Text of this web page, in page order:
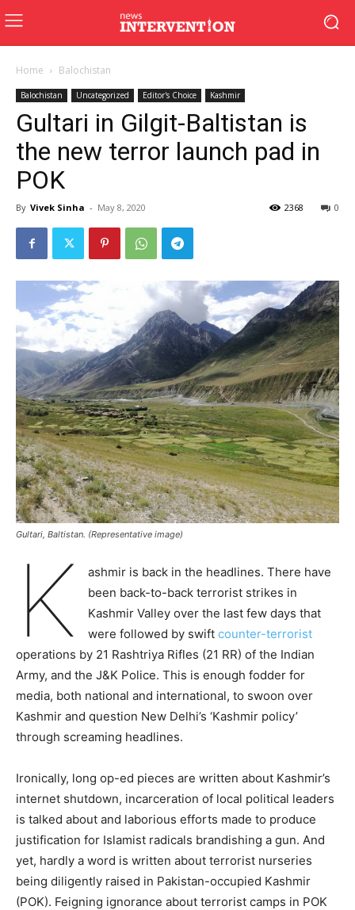
Home Balochistan
Balochistan Uncategorized Editor's Choice Kashmir
Gultari in Gilgit-Baltistan is
the new terror launch pad in
POK
By Vivek Sinha - May 8, 2020 0
2368
Gultari, Baltistan. (Representative image)
K
ashmir is back in the headlines. There have
been back-to-back terrorist strikes in
Kashmir Valley over the last few days that
were followed by swift counter-terrorist
operations by 21 Rashtriya Rifles (21 RR) of the Indian
Army, and the J&K Police. This is enough fodder for
media, both national and international, to swoon over
Kashmir and question New Delhi’s ‘Kashmir policy’
through screaming headlines.
Ironically, long op-ed pieces are written about Kashmir’s
internet shutdown, incarceration of local political leaders
is talked about and laborious efforts made to produce
justification for Islamist radicals brandishing a gun. And
yet, hardly a word is written about terrorist nurseries
being diligently raised in Pakistan-occupied Kashmir
(POK). Feigning ignorance about terrorist camps in POK